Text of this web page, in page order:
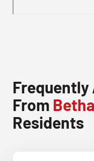
Frequently
From
Residents